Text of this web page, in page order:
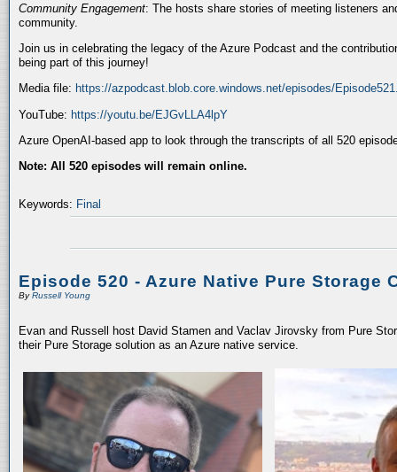
Community Engagement: The hosts share stories of meeting listeners
community.
Join us in celebrating the legacy of the Azure Podcast and the
being part of this journey!
Media file: https://azpodcast.blob.core.windows.net/episodes/
YouTube: https://youtu.be/EJGvLLA4lpY
Azure OpenAI-based app to look through the transcripts of all 520
Note: All 520 episodes will remain online.
Keywords: Final
Episode 520 - Azure Native Pure Storage
ByRussell Young
Evan and Russell host David Stamen and Vaclav Jirovsky from Pure
their Pure Storage solution as an Azure native service.